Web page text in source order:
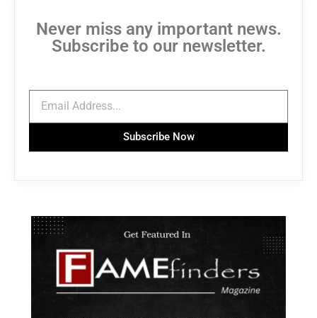
Never miss any important news.
Subscribe to our newsletter.
Subscribe Now